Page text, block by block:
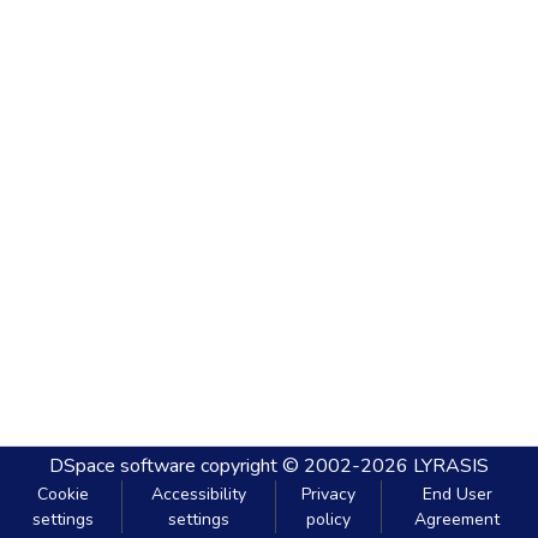
DSpace software copyright © 2002-2026 LYRASIS
Cookie
settings
Accessibility
settings
Privacy
policy
End User
Agreement